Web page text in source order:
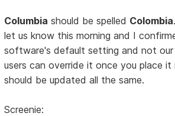
Columbia should be spelled Colombia
let us know this morning and I
software's default setting and not
users can override it once you place it
should be updated all the same.
Screenie: